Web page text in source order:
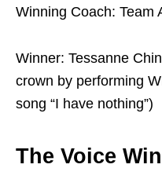
Winning Coach: Team
Winner: Tessanne
crown by performing
song “I have nothing”)
The Voice